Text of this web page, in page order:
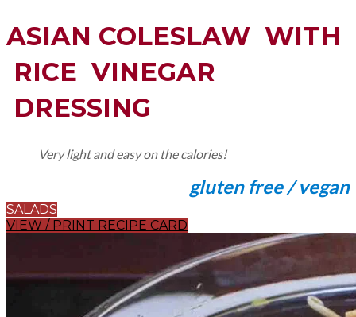
ASIAN COLESLAW WITH
RICE VINEGAR
DRESSING
Very light and easy on the calories!
gluten free / vegan
SALADS
VIEW / PRINT RECIPE CARD